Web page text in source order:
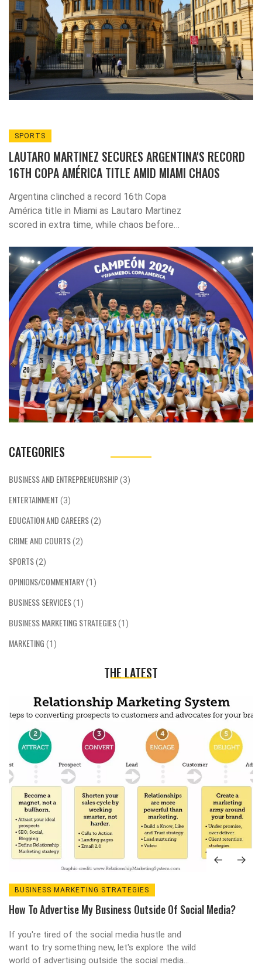
SPORTS
LAUTARO MARTINEZ SECURES ARGENTINA'S RECORD
16TH COPA AMÉRICA TITLE AMID MIAMI CHAOS
Argentina clinched a record 16th Copa
América title in Miami as Lautaro Martinez
scored in extra time, while chaos before
upcoming events.
CATEGORIES
BUSINESS AND ENTREPRENEURSHIP(3)
ENTERTAINMENT (3)
EDUCATION AND CAREERS(2)
CRIME AND COURTS(2)
SPORTS(2)
OPINIONS/COMMENTARY(1)
BUSINESS SERVICES(1)
BUSINESS MARKETING STRATEGIES(1)
MARKETING (1)
THE LATEST
BUSINESS MARKETING STRATEGIES
How To Advertise My Business Outside Of Social Media?
If you're tired of the social media hustle and
want to try something new, let's explore the wild
world of advertising outside the social media